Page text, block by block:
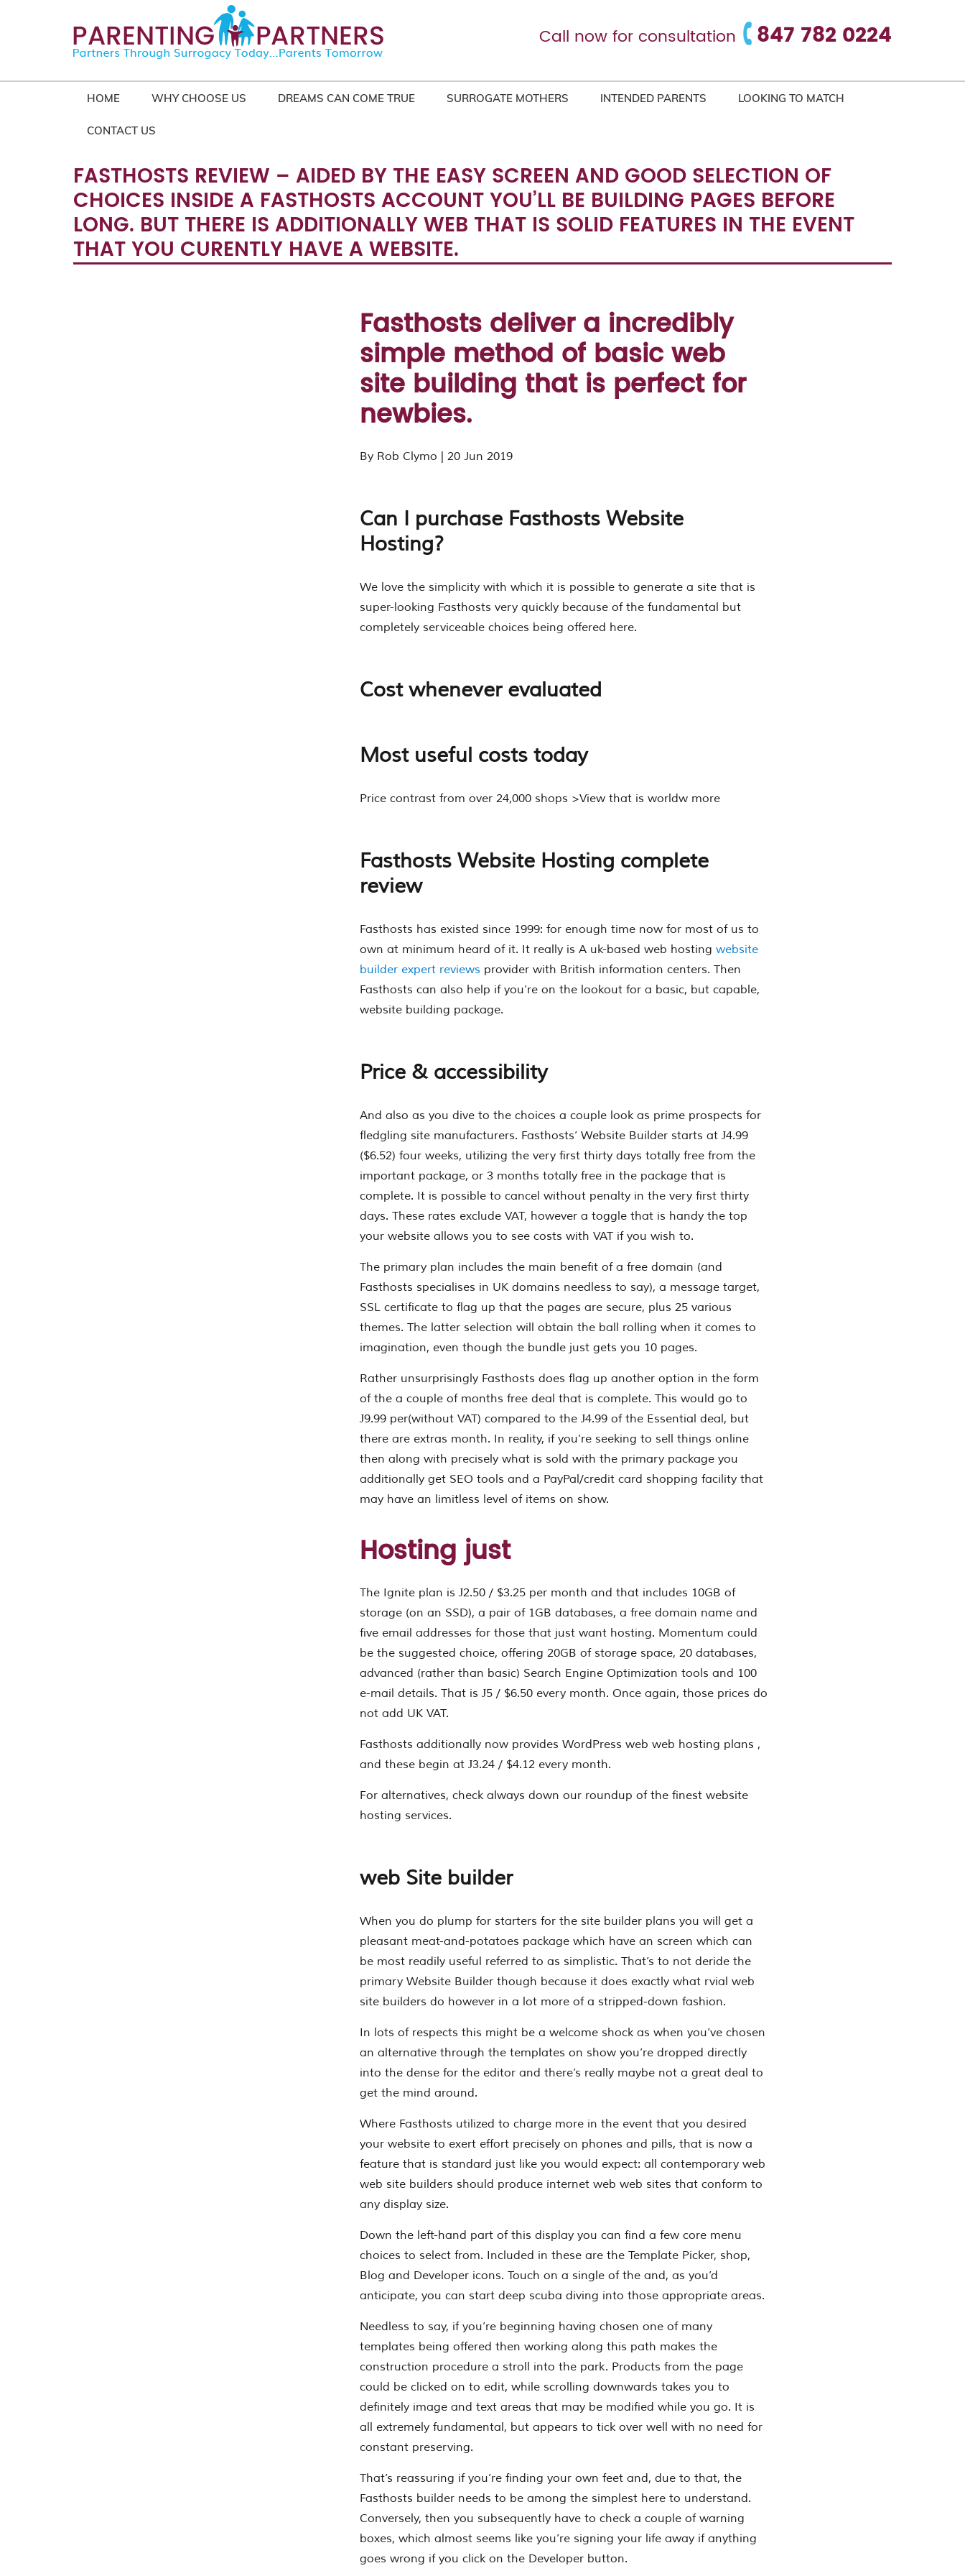
Call now for consultation 847 782 0224
HOME WHY CHOOSE US DREAMS CAN COME TRUE SURROGATE MOTHERS INTENDED PARENTS LOOKING TO MATCH
CONTACT US
FASTHOSTS REVIEW – AIDED BY THE EASY SCREEN AND GOOD SELECTION OF
CHOICES INSIDE A FASTHOSTS ACCOUNT YOU’LL BE BUILDING PAGES BEFORE
LONG. BUT THERE IS ADDITIONALLY WEB THAT IS SOLID FEATURES IN THE EVENT
THAT YOU CURENTLY HAVE A WEBSITE.
Fasthosts deliver a incredibly
simple method of basic web
site building that is perfect for
newbies.
By Rob Clymo | 20 Jun 2019
Can I purchase Fasthosts Website
Hosting?
We love the simplicity with which it is possible to generate a site that is
super-looking Fasthosts very quickly because of the fundamental but
completely serviceable choices being offered here.
Cost whenever evaluated
Most useful costs today
Price contrast from over 24,000 shops >View that is worldw more
Fasthosts Website Hosting complete
review
Fasthosts has existed since 1999: for enough time now for most of us to
own at minimum heard of it. It really is A uk-based web hosting website
builder expert reviews provider with British information centers. Then
Fasthosts can also help if you’re on the lookout for a basic, but capable,
website building package.
Price & accessibility
And also as you dive to the choices a couple look as prime prospects for
fledgling site manufacturers. Fasthosts’ Website Builder starts at Ј4.99
($6.52) four weeks, utilizing the very first thirty days totally free from the
important package, or 3 months totally free in the package that is
complete. It is possible to cancel without penalty in the very first thirty
days. These rates exclude VAT, however a toggle that is handy the top
your website allows you to see costs with VAT if you wish to.
The primary plan includes the main benefit of a free domain (and
Fasthosts specialises in UK domains needless to say), a message target,
SSL certificate to flag up that the pages are secure, plus 25 various
themes. The latter selection will obtain the ball rolling when it comes to
imagination, even though the bundle just gets you 10 pages.
Rather unsurprisingly Fasthosts does flag up another option in the form
of the a couple of months free deal that is complete. This would go to
Ј9.99 per(without VAT) compared to the Ј4.99 of the Essential deal, but
there are extras month. In reality, if you’re seeking to sell things online
then along with precisely what is sold with the primary package you
additionally get SEO tools and a PayPal/credit card shopping facility that
may have an limitless level of items on show.
Hosting just
The Ignite plan is Ј2.50 / $3.25 per month and that includes 10GB of
storage (on an SSD), a pair of 1GB databases, a free domain name and
five email addresses for those that just want hosting. Momentum could
be the suggested choice, offering 20GB of storage space, 20 databases,
advanced (rather than basic) Search Engine Optimization tools and 100
e-mail details. That is Ј5 / $6.50 every month. Once again, those prices do
not add UK VAT.
Fasthosts additionally now provides WordPress web web hosting plans ,
and these begin at Ј3.24 / $4.12 every month.
For alternatives, check always down our roundup of the finest website
hosting services.
web Site builder
When you do plump for starters for the site builder plans you will get a
pleasant meat-and-potatoes package which have an screen which can
be most readily useful referred to as simplistic. That’s to not deride the
primary Website Builder though because it does exactly what rvial web
site builders do however in a lot more of a stripped-down fashion.
In lots of respects this might be a welcome shock as when you’ve chosen
an alternative through the templates on show you’re dropped directly
into the dense for the editor and there’s really maybe not a great deal to
get the mind around.
Where Fasthosts utilized to charge more in the event that you desired
your website to exert effort precisely on phones and pills, that is now a
feature that is standard just like you would expect: all contemporary web
web site builders should produce internet web web sites that conform to
any display size.
Down the left-hand part of this display you can find a few core menu
choices to select from. Included in these are the Template Picker, shop,
Blog and Developer icons. Touch on a single of the and, as you’d
anticipate, you can start deep scuba diving into those appropriate areas.
Needless to say, if you’re beginning having chosen one of many
templates being offered then working along this path makes the
construction procedure a stroll into the park. Products from the page
could be clicked on to edit, while scrolling downwards takes you to
definitely image and text areas that may be modified while you go. It is
all extremely fundamental, but appears to tick over well with no need for
constant preserving.
That’s reassuring if you’re finding your own feet and, due to that, the
Fasthosts builder needs to be among the simplest here to understand.
Conversely, then you subsequently have to check a couple of warning
boxes, which almost seems like you’re signing your life away if anything
goes wrong if you click on the Developer button.